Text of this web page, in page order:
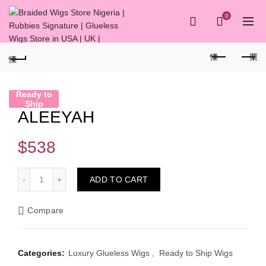
0
Ready to
Ship
ALEEYAH
$538
ADD TO CART
Compare
Categories: Luxury Glueless Wigs Ready to Ship Wigs